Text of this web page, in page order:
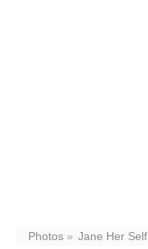
Photos Jane Her Self